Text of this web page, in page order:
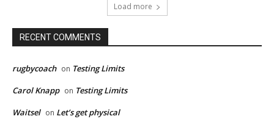
Load more
RECENT COMMENTS
rugbycoach on Testing Limits
Carol Knapp on Testing Limits
Waitsel on Let’s get physical